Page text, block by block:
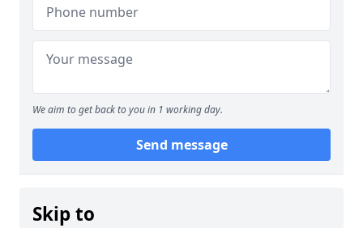
We aim to get back to you in 1 working day.
Send message
Skip to